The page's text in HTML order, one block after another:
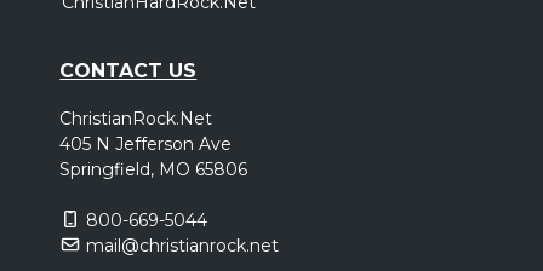
CONTACT US
ChristianRock.Net
405 N Jefferson Ave
Springfield, MO 65806
800-669-5044
mail@christianrock.net